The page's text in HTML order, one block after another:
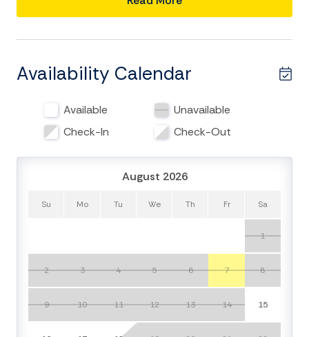
time" and watch an assortment of VHS tapes of
third guest bedroom is attached to the second full
bathroom which is shared via a hallway entrance. This
You will also find a washer & dryer in this hallway so
you can pack light if you wish to do so!
The open living room has sliding glass windows to
welcome an abundance of natural light and has plenty
The kitchen features a refrigerator/freezer with ice
Availability Calendar
Available
Unavailable
Check-In
Check-Out
August 2026
Su Mo Tu We Th Fr Sa
1
2 3 4 5 6 7 8
9 10 11 12 13 14 15